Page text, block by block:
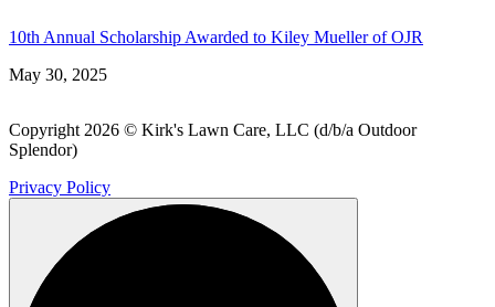
10th Annual Scholarship Awarded to Kiley Mueller of OJR
May 30, 2025
Copyright 2026 © Kirk's Lawn Care, LLC (d/b/a Outdoor
Splendor)
Privacy Policy